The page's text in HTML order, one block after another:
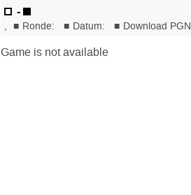
-
, ■ Ronde: ■ Datum: ■ Download PGN
Game is not available